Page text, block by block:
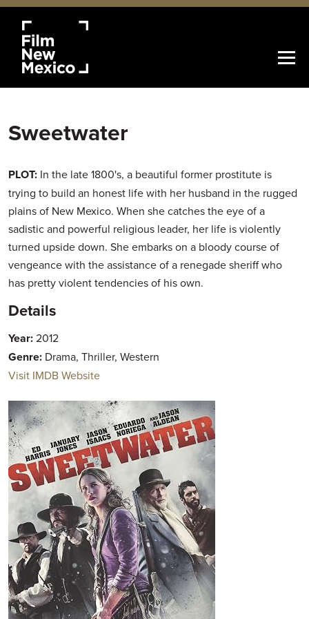
Sweetwater
PLOT: In the late 1800's, a beautiful former prostitute is
trying to build an honest life with her husband in the rugged
plains of New Mexico. When she catches the eye of a
sadistic and powerful religious leader, her life is violently
turned upside down. She embarks on a bloody course of
vengeance with the assistance of a renegade sheriff who
has pretty violent tendencies of his own.
Details
Year:2012
Genre: Drama, Thriller, Western
Visit IMDB Website